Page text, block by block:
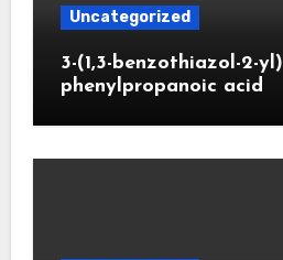
Uncategorized
3-(1,3-benzothiazol-2-
phenylpropanoic acid